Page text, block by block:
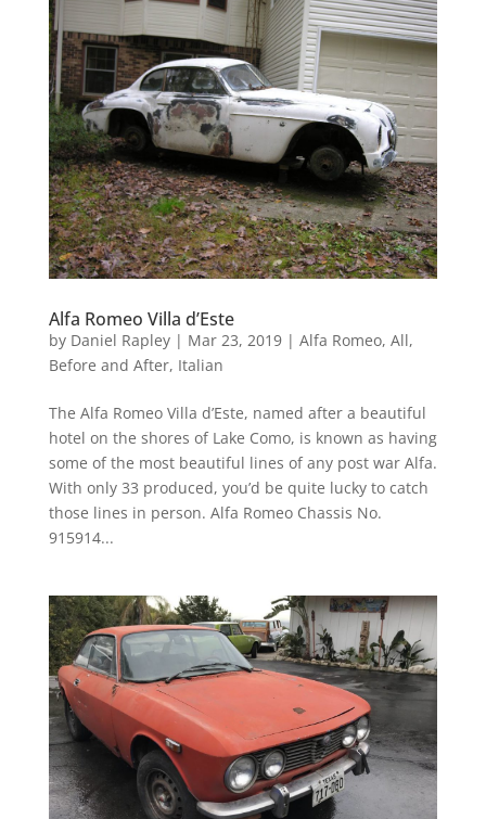
Alfa Romeo Villa d’Este
by Daniel Rapley| Mar 23, 2019| Alfa Romeo, All,
Before and After, Italian
The Alfa Romeo Villa d’Este, named after a beautiful
hotel on the shores of Lake Como, is known as having
some of the most beautiful lines of any post war Alfa.
With only 33 produced, you’d be quite lucky to catch
those lines in person. Alfa Romeo Chassis No.
915914...